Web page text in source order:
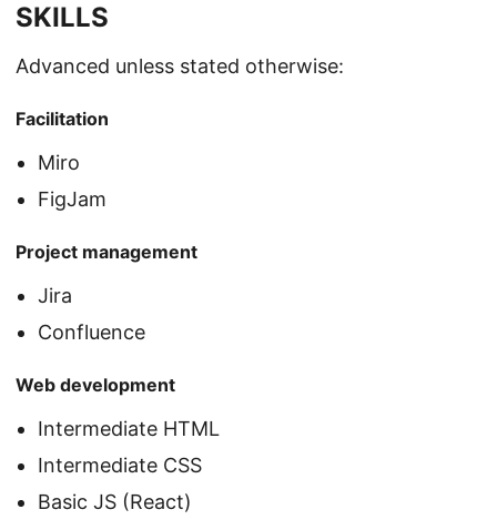
SKILLS
Advanced unless stated otherwise:
Facilitation
Miro
FigJam
Project management
Jira
Confluence
Web development
Intermediate HTML
Intermediate CSS
Basic JS (React)